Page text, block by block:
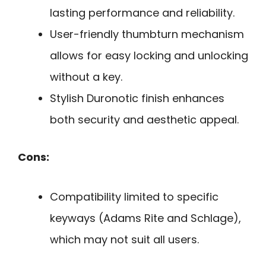
lasting performance and reliability.
User-friendly thumbturn mechanism
allows for easy locking and unlocking
without a key.
Stylish Duronotic finish enhances
both security and aesthetic appeal.
Cons:
Compatibility limited to specific
keyways (Adams Rite and Schlage),
which may not suit all users.